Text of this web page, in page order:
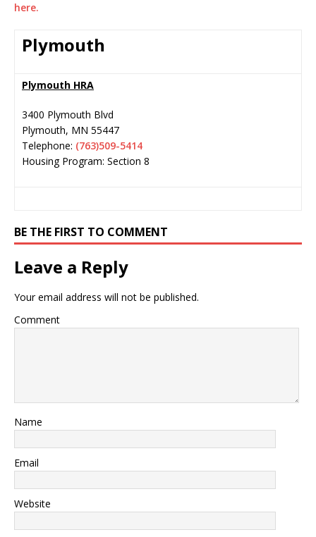
here.
Plymouth
Plymouth HRA
3400 Plymouth Blvd
Plymouth, MN 55447
Telephone: (763)509-5414
Housing Program: Section 8
BE THE FIRST TO COMMENT
Leave a Reply
Your email address will not be published.
Comment
Name
Email
Website